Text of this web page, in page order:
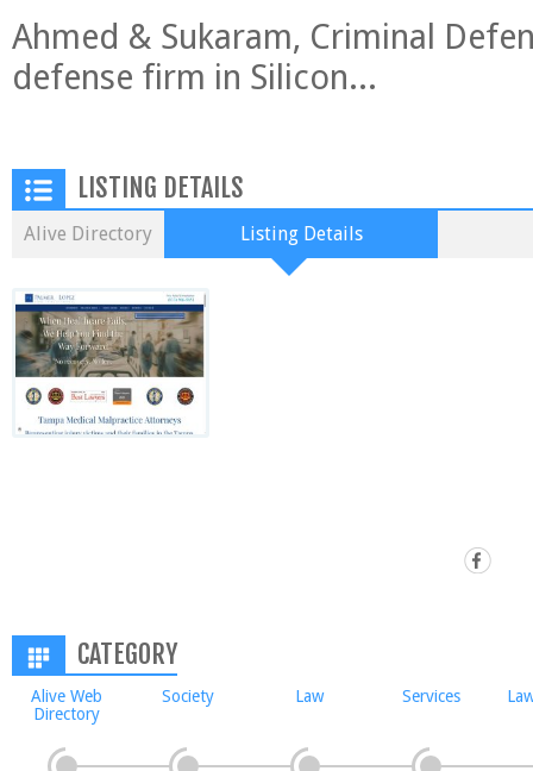
Ahmed & Sukaram, Criminal
defense firm in Silicon...
LISTING DETAILS
Alive Directory Listing Details
CATEGORY
Alive Web
Directory
Society Law Services